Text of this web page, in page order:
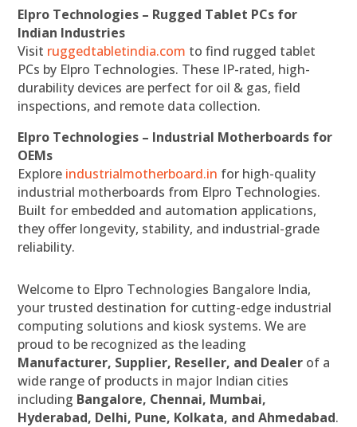
Elpro Technologies – Rugged Tablet PCs for
Indian Industries
Visit ruggedtabletindia.com to find rugged tablet
PCs by Elpro Technologies. These IP-rated, high-
durability devices are perfect for oil & gas, field
inspections, and remote data collection.
Elpro Technologies – Industrial Motherboards for
OEMs
Explore industrialmotherboard.in for high-quality
industrial motherboards from Elpro Technologies.
Built for embedded and automation applications,
they offer longevity, stability, and industrial-grade
reliability.
Welcome to Elpro Technologies Bangalore India,
your trusted destination for cutting-edge industrial
computing solutions and kiosk systems. We are
proud to be recognized as the leading
Manufacturer, Supplier, Reseller, and Dealer of a
wide range of products in major Indian cities
including Bangalore, Chennai, Mumbai,
Hyderabad, Delhi, Pune, Kolkata, and Ahmedabad.